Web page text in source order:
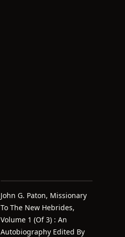
John G. Paton, Missionary
To The New Hebrides,
Volume 1 (of 3) : An
Autobiography Edited By